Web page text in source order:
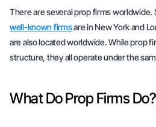
There are several prop firms worldwide.
well-known firmsare in New York and
are also located worldwide. While prop
structure, they all operate under the
What Do Prop Firms Do?